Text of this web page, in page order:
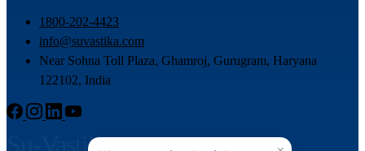
1800-202-4423
info@suvastika.com
Near Sohna Toll Plaza, Ghamroj, Gurugram, Haryana
122102, India
Su-Vastika